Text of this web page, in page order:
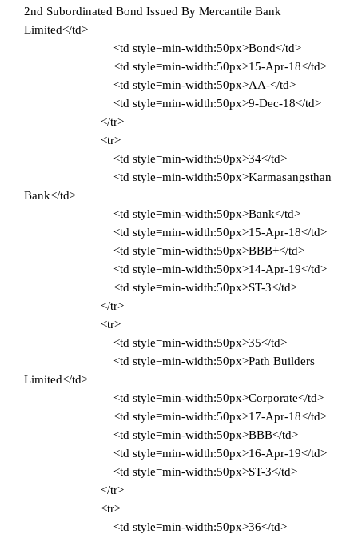
2nd Subordinated Bond Issued By Mercantile Bank
Limited</td>
<td style=min-width:50px>Bond</td>
<td style=min-width:50px>15-Apr-18</td>
<td style=min-width:50px>AA-</td>
<td style=min-width:50px>9-Dec-18</td>
</tr>
<tr>
<td style=min-width:50px>34</td>
<td style=min-width:50px>Karmasangsthan
Bank</td>
<td style=min-width:50px>Bank</td>
<td style=min-width:50px>15-Apr-18</td>
<td style=min-width:50px>BBB+</td>
<td style=min-width:50px>14-Apr-19</td>
<td style=min-width:50px>ST-3</td>
</tr>
<tr>
<td style=min-width:50px>35</td>
<td style=min-width:50px>Path Builders
Limited</td>
<td style=min-width:50px>Corporate</td>
<td style=min-width:50px>17-Apr-18</td>
<td style=min-width:50px>BBB</td>
<td style=min-width:50px>16-Apr-19</td>
<td style=min-width:50px>ST-3</td>
</tr>
<tr>
<td style=min-width:50px>36</td>